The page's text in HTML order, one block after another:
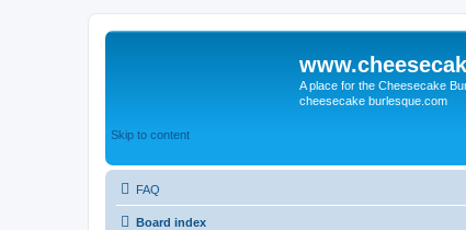
A place for the Cheesecake
cheesecake burlesque.com
Skip to content
FAQ
Board index